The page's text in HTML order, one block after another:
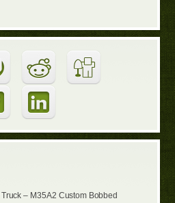
Truck – M35A2 Custom Bobbed